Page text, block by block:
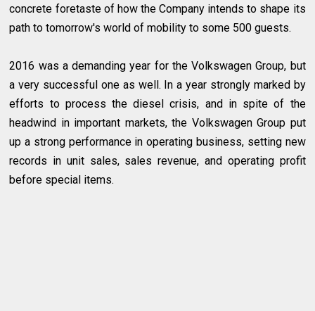
concrete foretaste of how the Company intends to shape its
path to tomorrow's world of mobility to some 500 guests.
2016 was a demanding year for the Volkswagen Group, but
a very successful one as well. In a year strongly marked by
efforts to process the diesel crisis, and in spite of the
headwind in important markets, the Volkswagen Group put
up a strong performance in operating business, setting new
records in unit sales, sales revenue, and operating profit
before special items.